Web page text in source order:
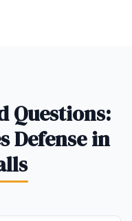
Questions:
Defense in